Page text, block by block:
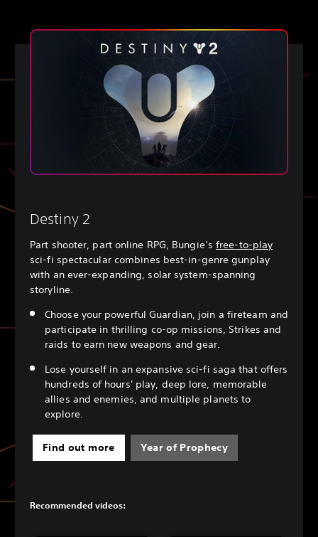
Destiny 2
Part shooter, part online RPG, Bungie’sfree-to-play
sci-fi spectacular combines best-in-genre gunplay
with an ever-expanding, solar system-spanning
storyline.
Choose your powerful Guardian, join a fireteam and
participate in thrilling co-op missions, Strikes and
raids to earn new weapons and gear.
Lose yourself in an expansive sci-fi saga that offers
hundreds of hours' play, deep lore, memorable
allies and enemies, and multiple planets to
explore.
Find out more Year of Prophecy
Recommended videos: